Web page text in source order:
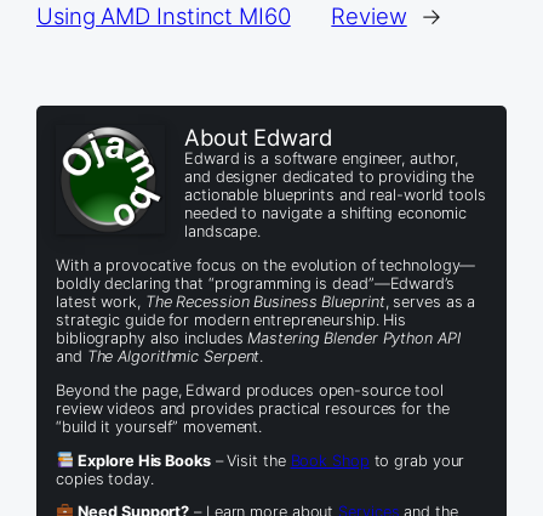
Using AMD Instinct MI60
Review
→
About Edward
Edward is a software engineer, author,
and designer dedicated to providing the
actionable blueprints and real-world tools
needed to navigate a shifting economic
landscape.
With a provocative focus on the evolution of technology—
boldly declaring that “programming is dead”—Edward’s
latest work, The Recession Business Blueprint, serves as a
strategic guide for modern entrepreneurship. His
bibliography also includesMastering Blender Python API
and The Algorithmic Serpent.
Beyond the page, Edward produces open-source tool
review videos and provides practical resources for the
“build it yourself” movement.
Explore His Books– Visit the Book Shop to grab your
copies today.
Need Support? – Learn more about Services and the